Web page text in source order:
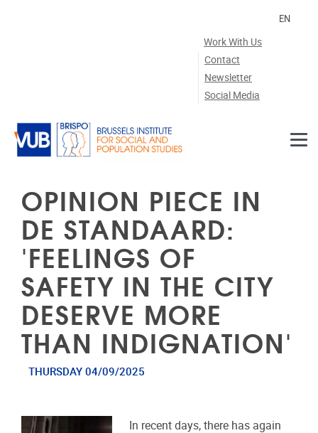
Work With Us
Contact
Newsletter
Social Media
EN
OPINION PIECE IN
DE STANDAARD:
'FEELINGS OF
SAFETY IN THE CITY
DESERVE MORE
THAN INDIGNATION'
THURSDAY 04/09/2025
In recent days, there has again